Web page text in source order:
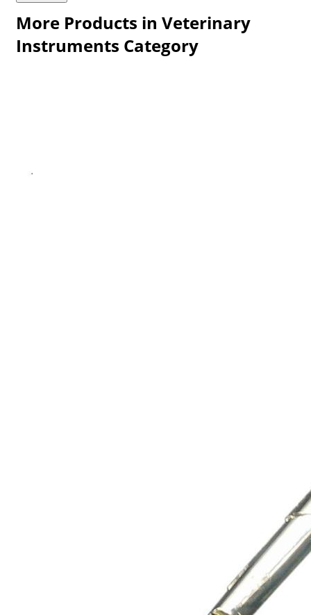
More Products in Veterinary
Instruments Category